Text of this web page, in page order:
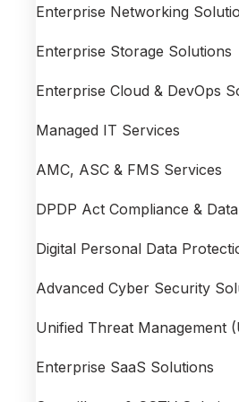
Enterprise Networking
Enterprise Storage Solutions
Enterprise Cloud & DevOps
Managed IT Services
AMC, ASC & FMS Services
DPDP Act Compliance &
Digital Personal Data
Advanced Cyber Security
Unified Threat Management
Enterprise SaaS Solutions